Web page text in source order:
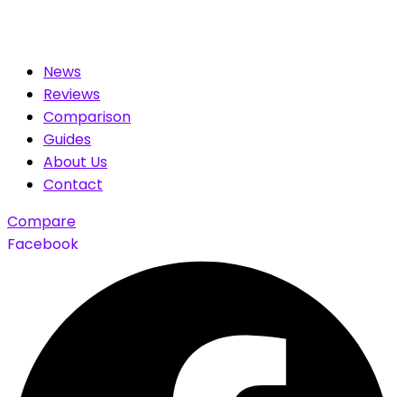
News
Reviews
Comparison
Guides
About Us
Contact
Compare
Facebook